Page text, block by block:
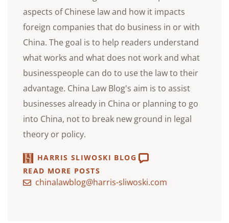
aspects of Chinese law and how it impacts
foreign companies that do business in or with
China. The goal is to help readers understand
what works and what does not work and what
businesspeople can do to use the law to their
advantage. China Law Blog's aim is to assist
businesses already in China or planning to go
into China, not to break new ground in legal
theory or policy.
HARRIS SLIWOSKI BLOG
READ MORE POSTS
chinalawblog@harris-sliwoski.com